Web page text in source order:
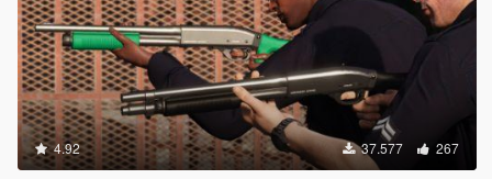
4.92 37.577 267